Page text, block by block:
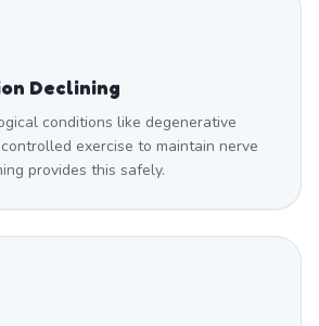
Declining
conditions like degenerative
exercise to maintain nerve
provides this safely.